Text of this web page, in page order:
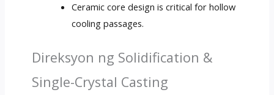
Ceramic core design is critical for hollow
cooling passages.
Direksyon ng Solidification &
Single-Crystal Casting